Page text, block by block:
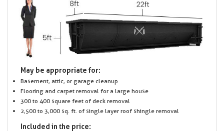
May be appropriate for:
Basement, attic, or garage cleanup
Flooring and carpet removal for a large house
300 to 400 square feet of deck removal
2,500 to 3,000 sq. ft. of single layer roof shingle removal
Included in the price: